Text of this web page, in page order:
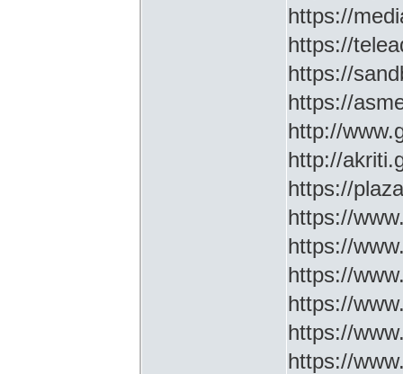
https://
https://
https://
https://
http://
http://
https://
https://
https://
https://
https://
https://
https://